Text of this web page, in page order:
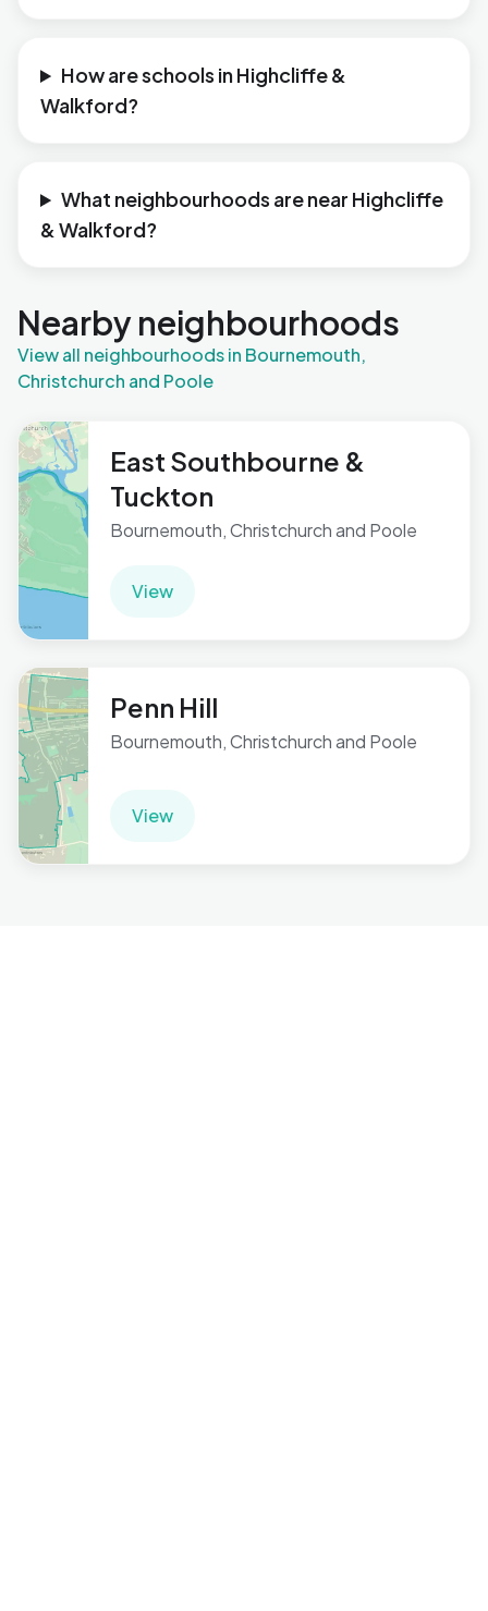
How are schools in Highcliffe &
Walkford?
What neighbourhoods are near Highcliffe
& Walkford?
Nearby neighbourhoods
View all neighbourhoods in Bournemouth,
Christchurch and Poole
East Southbourne &
Tuckton
Bournemouth, Christchurch and Poole
View
Penn Hill
Bournemouth, Christchurch and Poole
View